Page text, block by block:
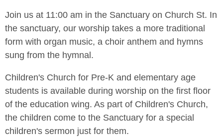
Join us at 11:00 am in the Sanctuary on Church St. In
the sanctuary, our worship takes a more traditional
form with organ music, a choir anthem and hymns
sung from the hymnal.
Children's Church for Pre-K and elementary age
students is available during worship on the first floor
of the education wing. As part of Children's Church,
the children come to the Sanctuary for a special
children's sermon just for them.